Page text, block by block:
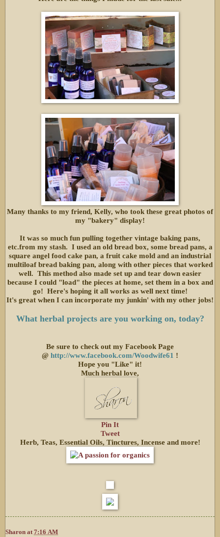
Many thanks to my friend, Kelly, who took these great photos of
my "bakery" display!
It was so much fun pulling together vintage baking pans,
etc.from my stash. I used an old bread box, some bread pans, a
square angel food cake pan, a fruit cake mold and an industrial
multiloaf bread baking pan, along with other pieces that worked
well. This method also made set up and tear down easier
because I could "load" the pieces at home, set them in a box and
go! Here's hoping it all works as well next time!
It's great when I can incorporate my junkin' with my other jobs!
What herbal projects are you working on, today?
Be sure to check out my Facebook Page
@ http://www.facebook.com/Woodwife61 !
Hope you "Like" it!
Much herbal love,
Pin It
Tweet
Herb, Teas, Essential Oils, Tinctures, Incense and more!
Sharon at 7:16 AM